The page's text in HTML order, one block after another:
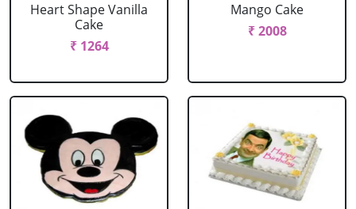
Heart Shape Vanilla
Cake
₹ 1264
Mango Cake
₹ 2008